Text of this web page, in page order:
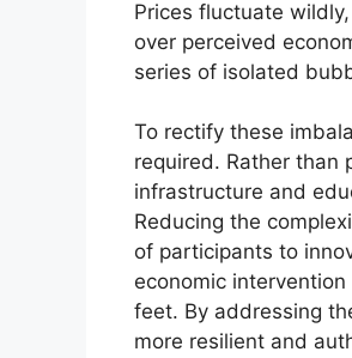
Prices fluctuate
over perceived
series of isolated
To rectify these
required. Rather than
infrastructure and
Reducing the
of participants to
economic
feet. By addressing
more resilient and